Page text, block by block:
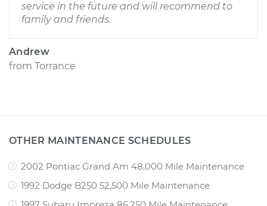
service in the future and will recommend to
family and friends.
Andrew
from Torrance
OTHER MAINTENANCE SCHEDULES
2002 Pontiac Grand Am 48,000 Mile Maintenance
1992 Dodge B250 52,500 Mile Maintenance